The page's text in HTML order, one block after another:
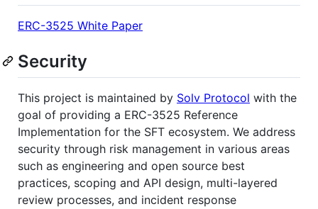
ERC-3525 White Paper
Security
This project is maintained by Solv Protocol with the
goal of providing a ERC-3525 Reference
Implementation for the SFT ecosystem. We address
security through risk management in various areas
such as engineering and open source best
practices, scoping and API design, multi-layered
review processes, and incident response